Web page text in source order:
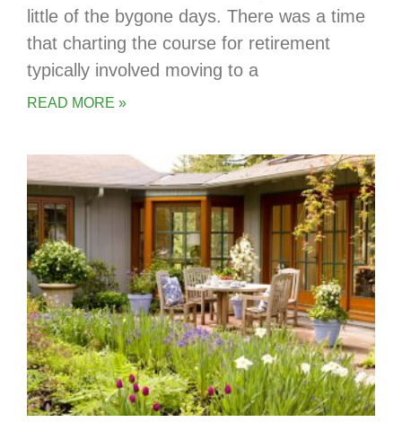
little of the bygone days. There was a time
that charting the course for retirement
typically involved moving to a
READ MORE »